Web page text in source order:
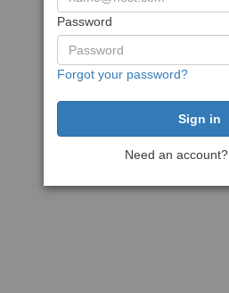
Password
Forgot your password?
Need an account?